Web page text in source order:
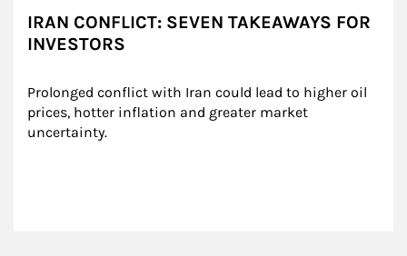
IRAN CONFLICT: SEVEN TAKEAWAYS FOR
INVESTORS
Prolonged conflict with Iran could lead to higher oil
prices, hotter inflation and greater market
uncertainty.